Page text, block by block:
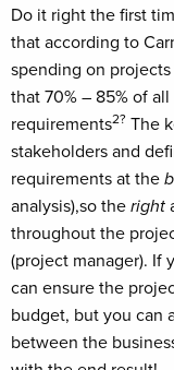
Do it right the first
that according to
spending on
that 70% – 85% of
requirements2? The
stakeholders and
requirements at the
analysis),so theright
throughout the
(project manager). If
can ensure the
budget, but you can
between the